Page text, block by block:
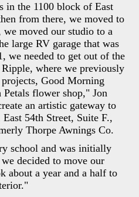
in the 1100 block of East
from there, we moved to
moved our studio to a
large RV garage that was
we needed to get out of the
where we previously
Good Morning
Petals flower shop," Jon
an artistic gateway to
54th Street, Suite F.,
Thorpe Awnings Co.
school and was initially
decided to move our
about a year and a half to